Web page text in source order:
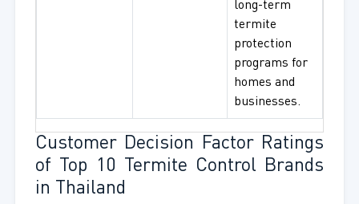
long-term
termite
protection
programs for
homes and
businesses.
Customer Decision Factor Ratings
of Top 10 Termite Control Brands
in Thailand